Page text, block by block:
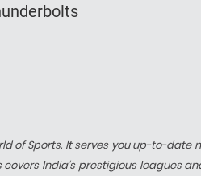
of Sports. It serves you up-to-date
India’s prestigious leagues